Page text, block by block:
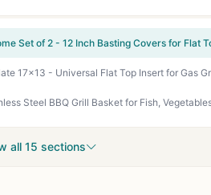
all 15 sections